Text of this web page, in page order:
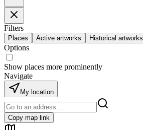
Filters
Places Active artworks Historical artworks
Options
Show places more prominently
Navigate
My location
Copy map link